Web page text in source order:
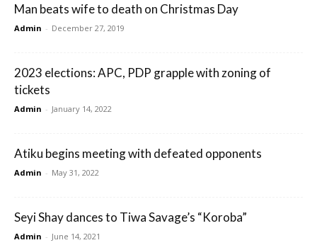
Man beats wife to death on Christmas Day
Admin - December 27, 2019
2023 elections: APC, PDP grapple with zoning of
tickets
Admin - January 14, 2022
Atiku begins meeting with defeated opponents
Admin - May 31, 2022
Seyi Shay dances to Tiwa Savage’s “Koroba”
Admin - June 14, 2021